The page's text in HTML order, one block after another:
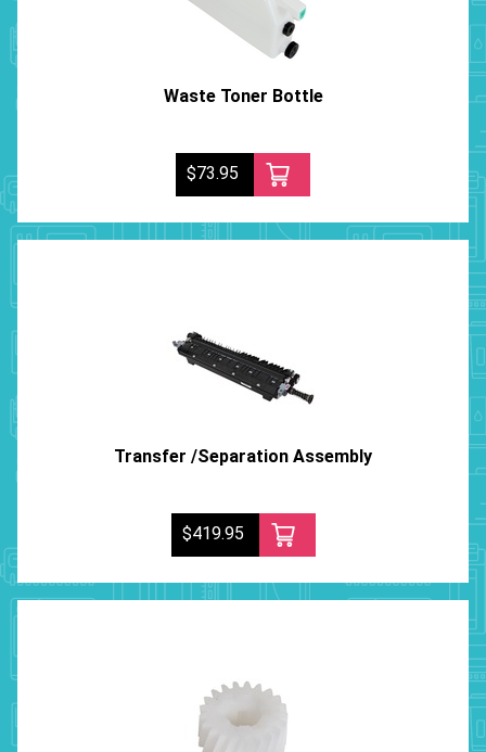
Waste Toner Bottle
$73.95
Transfer /Separation Assembly
$419.95